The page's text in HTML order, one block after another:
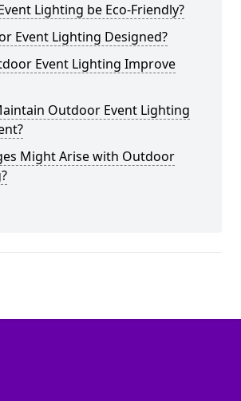
Lighting be Eco-Friendly?
Event Lighting Designed?
Event Lighting Improve
Outdoor Event Lighting
Might Arise with Outdoor